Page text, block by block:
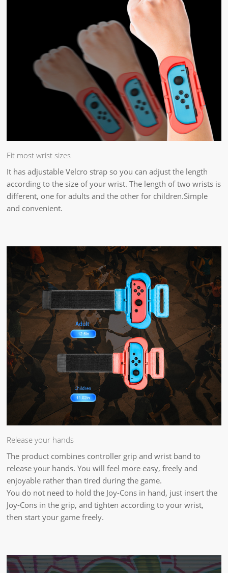
Fit most wrist sizes
It has adjustable Velcro strap so you can adjust the length
according to the size of your wrist. The length of two wrists is
different, one for adults and the other for children.Simple
and convenient.
Release your hands
The product combines controller grip and wrist band to
release your hands. You will feel more easy, freely and
enjoyable rather than tired during the game.
You do not need to hold the Joy-Cons in hand, just insert the
Joy-Cons in the grip, and tighten according to your wrist,
then start your game freely.